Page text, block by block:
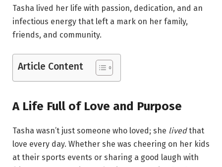
Tasha lived her life with passion, dedication, and an
infectious energy that left a mark on her family,
friends, and community.
Article Content
A Life Full of Love and Purpose
Tasha wasn’t just someone who loved; she livedthat
love every day. Whether she was cheering on her kids
at their sports events or sharing a good laugh with